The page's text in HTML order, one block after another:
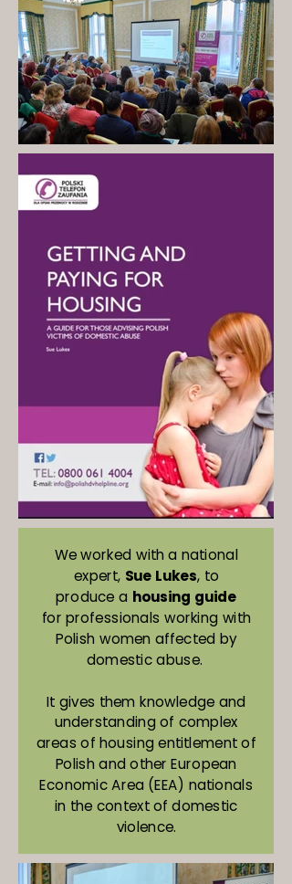
We worked with a national
expert, Sue Lukes, to
produce a housing guide
for professionals working with
Polish women affected by
domestic abuse.
It gives them knowledge and
understanding of complex
areas of housing entitlement of
Polish and other European
Economic Area (EEA) nationals
in the context of domestic
violence.